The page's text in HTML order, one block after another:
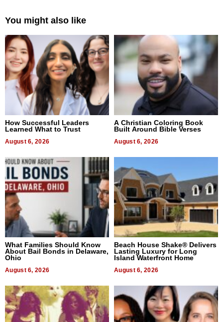
You might also like
How Successful Leaders
Learned What to Trust
August 6, 2026
A Christian Coloring Book
Built Around Bible Verses
August 6, 2026
What Families Should Know
About Bail Bonds in Delaware,
Ohio
August 6, 2026
Beach House Shake® Delivers
Lasting Luxury for Long
Island Waterfront Home
August 6, 2026